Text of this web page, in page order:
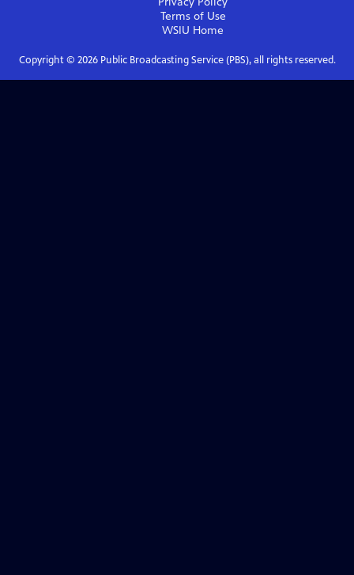
Terms of Use
WSIU Home
Copyright © 2026Public Broadcasting Service (PBS), all rights reserved.